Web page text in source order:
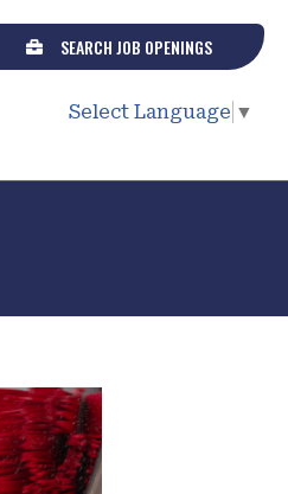
SEARCH JOB OPENINGS
Select Language ▼